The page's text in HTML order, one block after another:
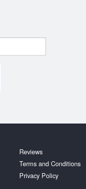
Reviews
Terms and Conditions
Privacy Policy